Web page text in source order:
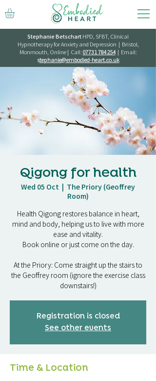
Stephanie BetschartHPD, SFBT, Clinical
Hypnotherapy for Anxiety and Depression | Bristol,
Monmouth, Online | Call:07731 784 254| Email:
stephanie@embodied-heart.co.uk
Qigong for health
Wed 05 Oct
  |
The Priory (Geoffrey
Room)
Health Qigong restores balance in heart,
mind and body, helping us to live with more
ease and vitality.
Book online or just come on the day.
At the Priory: Come straight up the stairs to
the Geoffrey room (ignore the exercise class
downstairs!)
Registration is closed
See other events
Time & Location